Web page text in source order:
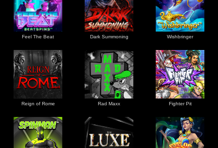
Feel The Beat Dark Summoning Wishbringer
Reign of Rome Rad Maxx Fighter Pit